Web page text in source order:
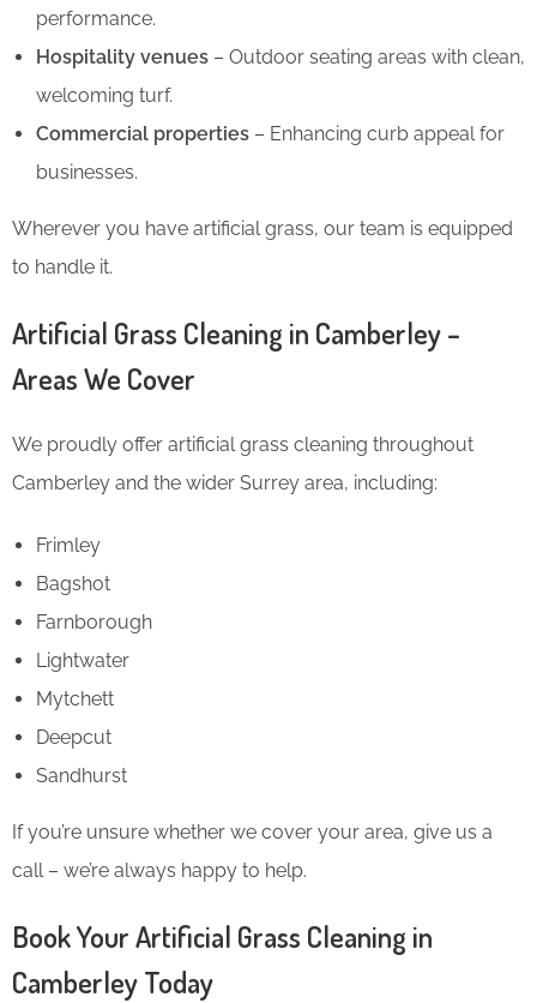
performance.
Hospitality venues – Outdoor seating areas with clean,
welcoming turf.
Commercial properties – Enhancing curb appeal for
businesses.
Wherever you have artificial grass, our team is equipped
to handle it.
Artificial Grass Cleaning in Camberley –
Areas We Cover
We proudly offer artificial grass cleaning throughout
Camberley and the wider Surrey area, including:
Frimley
Bagshot
Farnborough
Lightwater
Mytchett
Deepcut
Sandhurst
If you’re unsure whether we cover your area, give us a
call – we’re always happy to help.
Book Your Artificial Grass Cleaning in
Camberley Today